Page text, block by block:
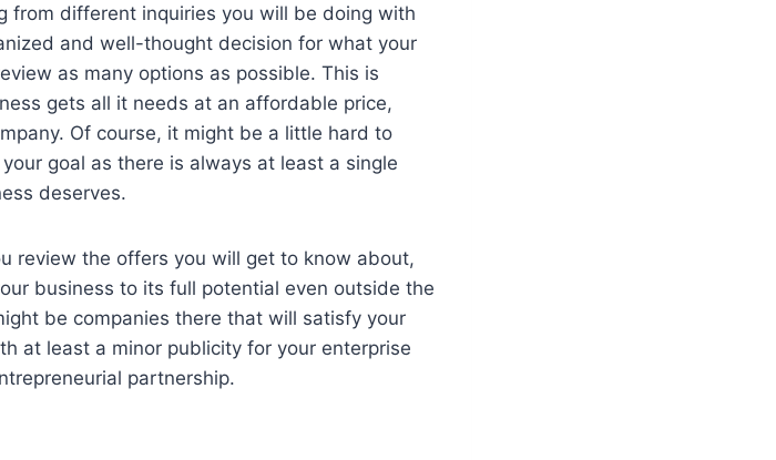
from different inquiries you will be doing with
and well-thought decision for what your
as many options as possible. This is
gets all it needs at an affordable price,
Of course, it might be a little hard to
goal as there is always at least a single
deserves.
review the offers you will get to know about,
business to its full potential even outside the
be companies there that will satisfy your
at least a minor publicity for your enterprise
partnership.